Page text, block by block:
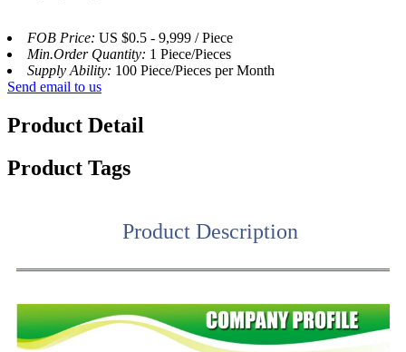
FOB Price: US $0.5 - 9,999 / Piece
Min.Order Quantity: 1 Piece/Pieces
Supply Ability: 100 Piece/Pieces per Month
Send email to us
Product Detail
Product Tags
Product Description